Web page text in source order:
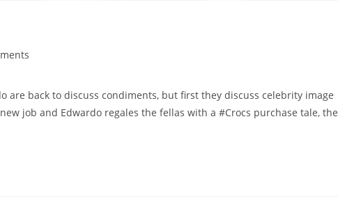
are back to discuss condiments, but first they discuss celebrity image
job and Edwardo regales the fellas with a #Crocs purchase tale, the